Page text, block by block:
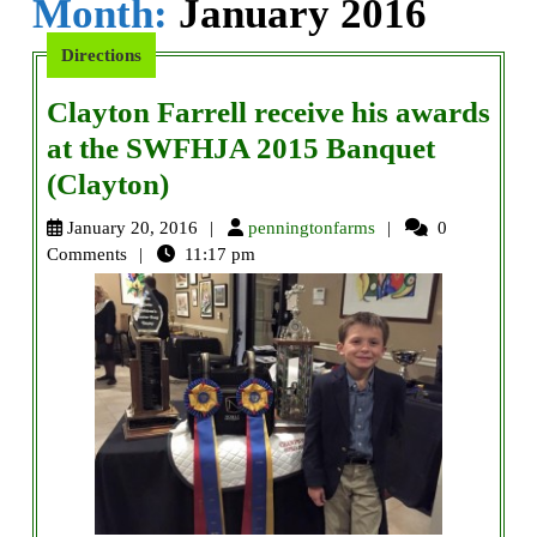
Month: January 2016
Directions
Clayton Farrell receive his awards
at the SWFHJA 2015 Banquet
(Clayton)Clayton
Farrell
receive
his
awards
at
the
SWFHJA
2015
Banquet
January 20, 2016 penningtonfarmspenningtonfarms
0
Comments
11:17 pm